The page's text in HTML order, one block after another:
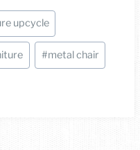
upcycle
#metal chair